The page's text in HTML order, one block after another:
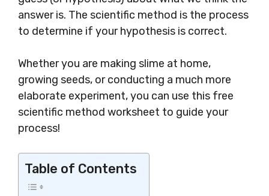
answer is. The scientific method is the process
to determine if your hypothesis is correct.
Whether you are making slime at home,
growing seeds, or conducting a much more
elaborate experiment, you can use this free
scientific method worksheet to guide your
process!
Table of Contents